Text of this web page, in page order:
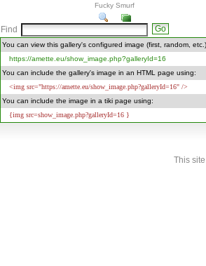
Fucky Smurf
Find
You can view this gallery's configured image (first, random,
https://amette.eu/show_image.php?galleryId=16
You can include the gallery's image in an HTML page using:
<img src="https://amette.eu/show_image.php?galleryId=16" />
You can include the image in a tiki page using:
{img src=show_image.php?galleryId=16 }
This site